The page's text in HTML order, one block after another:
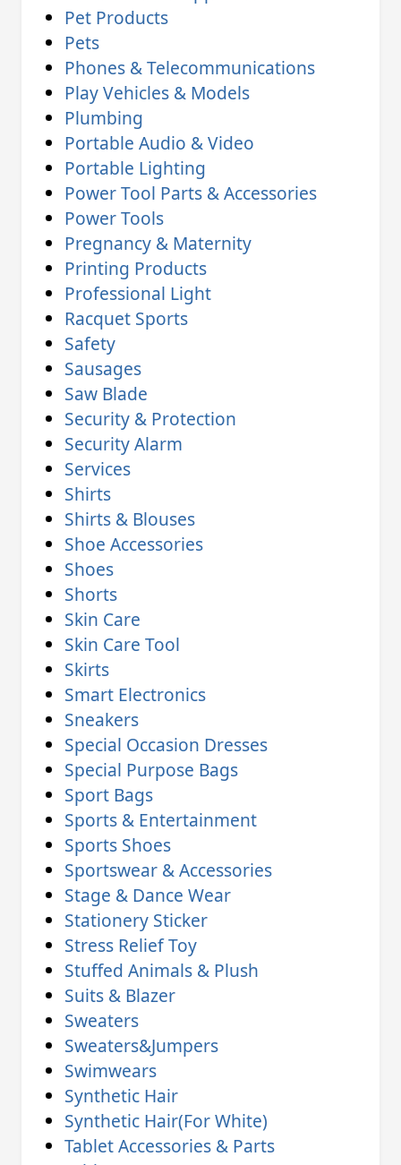
Pet Products
Pets
Phones & Telecommunications
Play Vehicles & Models
Plumbing
Portable Audio & Video
Portable Lighting
Power Tool Parts & Accessories
Power Tools
Pregnancy & Maternity
Printing Products
Professional Light
Racquet Sports
Safety
Sausages
Saw Blade
Security & Protection
Security Alarm
Services
Shirts
Shirts & Blouses
Shoe Accessories
Shoes
Shorts
Skin Care
Skin Care Tool
Skirts
Smart Electronics
Sneakers
Special Occasion Dresses
Special Purpose Bags
Sport Bags
Sports & Entertainment
Sports Shoes
Sportswear & Accessories
Stage & Dance Wear
Stationery Sticker
Stress Relief Toy
Stuffed Animals & Plush
Suits & Blazer
Sweaters
Sweaters&Jumpers
Swimwears
Synthetic Hair
Synthetic Hair(For White)
Tablet Accessories & Parts